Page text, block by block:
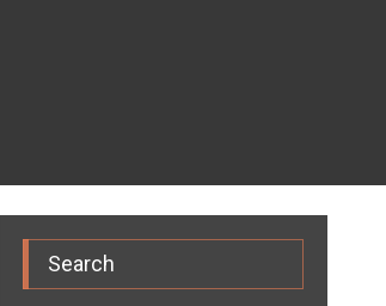
Search